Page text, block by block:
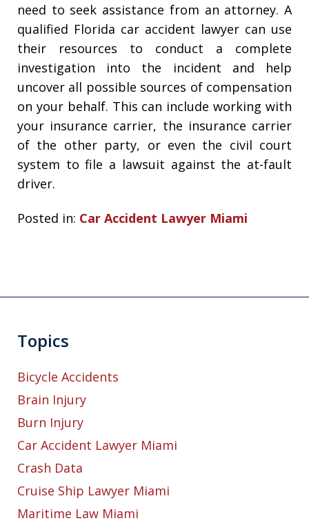
need to seek assistance from an attorney. A
qualified Florida car accident lawyer can use
their resources to conduct a complete
investigation into the incident and help
uncover all possible sources of compensation
on your behalf. This can include working with
your insurance carrier, the insurance carrier
of the other party, or even the civil court
system to file a lawsuit against the at-fault
driver.
Posted in: Car Accident Lawyer Miami
Topics
Bicycle Accidents
Brain Injury
Burn Injury
Car Accident Lawyer Miami
Crash Data
Cruise Ship Lawyer Miami
Maritime Law Miami